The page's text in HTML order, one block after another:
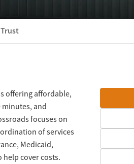
offering affordable,
and
focuses on
of services
Medicaid,
help cover costs.